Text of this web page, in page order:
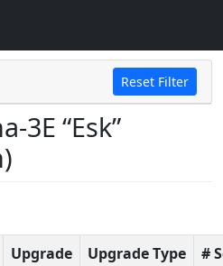
Reset Filter
3E “Esk”
Upgrade Upgrade Type #